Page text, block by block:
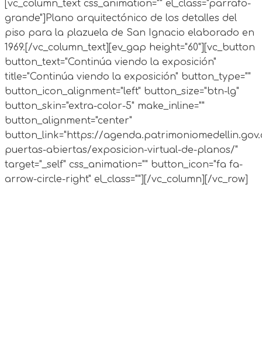
[vc_column_text css_animation="" el_class="parrafo-
grande"] Plano arquitectónico de los detalles del
piso para la plazuela de San Ignacio elaborado en
1969.[/vc_column_text][ev_gap height="60"][vc_button
button_text="Continúa viendo la exposición"
title="Continúa viendo la exposición" button_type=""
button_icon_alignment="left" button_size="btn-lg"
button_skin="extra-color-5" make_inline=""
button_alignment="center"
button_link="https://
puertas-abiertas/exposicion-virtual-de-planos/"
target="_self" css_animation="" button_icon="fa fa-
arrow-circle-right" el_class=""][/vc_column][/vc_row]